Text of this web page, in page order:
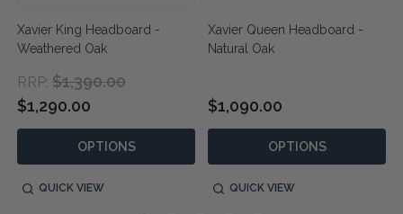
Xavier King Headboard -
Weathered Oak
RRP: $1,390.00
$1,290.00
OPTIONS
QUICK VIEW
Xavier Queen Headboard -
Natural Oak
$1,090.00
OPTIONS
QUICK VIEW